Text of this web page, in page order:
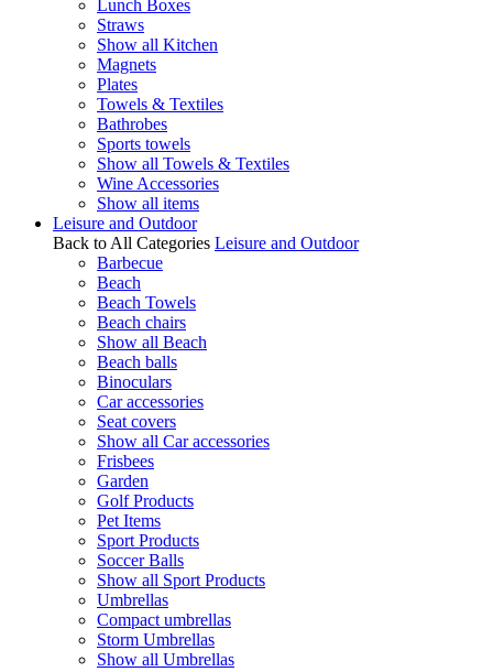
Lunch Boxes
Straws
Show all Kitchen
Magnets
Plates
Towels & Textiles
Bathrobes
Sports towels
Show all Towels & Textiles
Wine Accessories
Show all items
Leisure and Outdoor
Back to All Categories Leisure and Outdoor
Barbecue
Beach
Beach Towels
Beach chairs
Show all Beach
Beach balls
Binoculars
Car accessories
Seat covers
Show all Car accessories
Frisbees
Garden
Golf Products
Pet Items
Sport Products
Soccer Balls
Show all Sport Products
Umbrellas
Compact umbrellas
Storm Umbrellas
Show all Umbrellas